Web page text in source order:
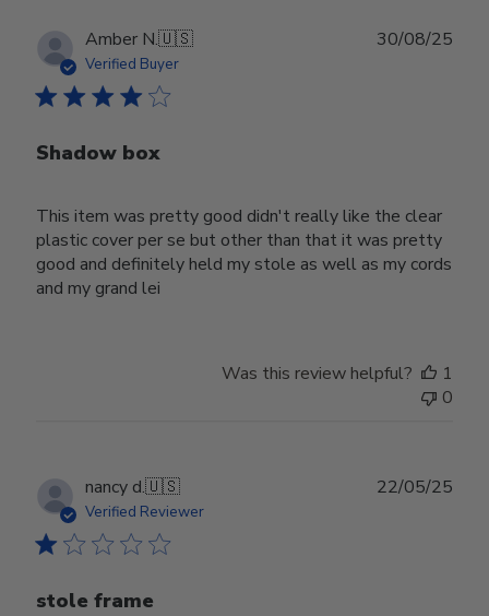
Amber N.🇺🇸
Verified Buyer
Shadow box
This item was pretty good didn't really like the clear
plastic cover per se but other than that it was pretty
good and definitely held my stole as well as my cords
and my grand lei
30/08/25
Was this review helpful?
1
0
nancy d.🇺🇸
Verified Reviewer
stole frame
22/05/25